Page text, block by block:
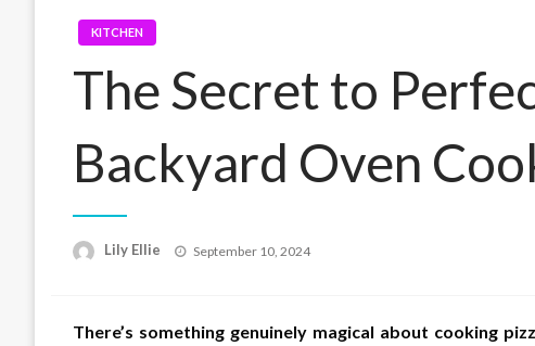
KITCHEN
The Secret to
Backyard Oven
Lily Ellie
Posted
September 10, 2024
There’s something genuinely magical about cooking